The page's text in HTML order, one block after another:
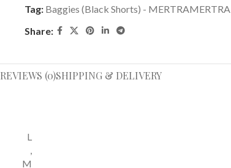
Tag: Baggies (Black Shorts) - MERTRAMERTRA
Share:
REVIEWS (0)SHIPPING & DELIVERY
L
,
M